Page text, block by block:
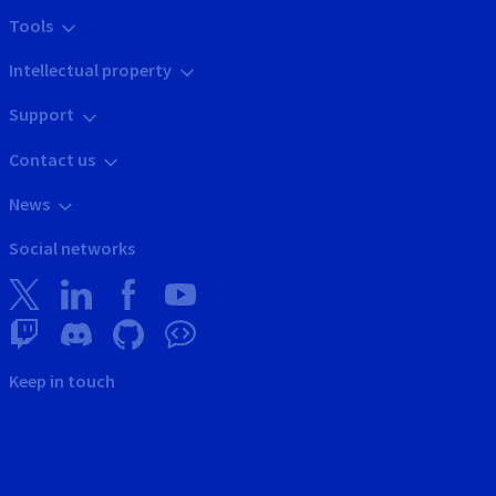
Tools
Intellectual property
Support
Contact us
News
Social networks
Keep in touch